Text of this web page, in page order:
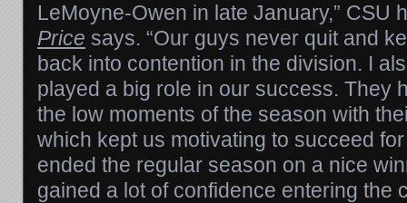
LeMoyne-Owen in late January,” CSU
Price says. “Our guys never quit and
back into contention in the division. I
played a big role in our success. They
the low moments of the season with
which kept us motivating to succeed
ended the regular season on a nice
gained a lot of confidence entering the